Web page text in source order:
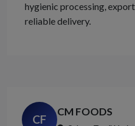
hygienic processing,
reliable delivery.
CF
CM FOODS